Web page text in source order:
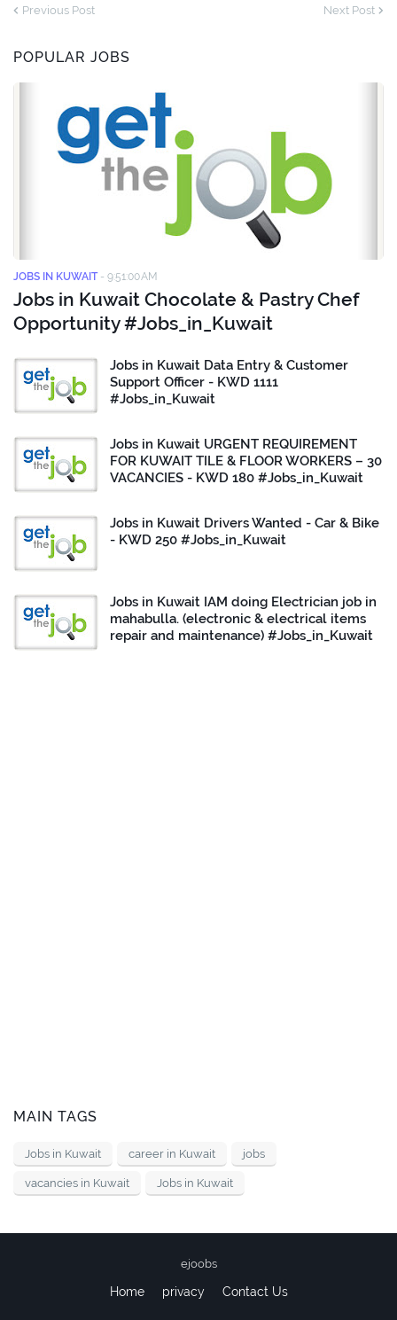
Previous Post Next Post
POPULAR JOBS
JOBS IN KUWAIT - 9:51:00 AM
Jobs in Kuwait Chocolate & Pastry Chef
Opportunity #Jobs_in_Kuwait
Jobs in Kuwait Data Entry & Customer
Support Officer - KWD 1111
#Jobs_in_Kuwait
Jobs in Kuwait URGENT REQUIREMENT
FOR KUWAIT TILE & FLOOR WORKERS – 30
VACANCIES - KWD 180 #Jobs_in_Kuwait
Jobs in Kuwait Drivers Wanted - Car & Bike
- KWD 250 #Jobs_in_Kuwait
Jobs in Kuwait IAM doing Electrician job in
mahabulla. (electronic & electrical items
repair and maintenance) #Jobs_in_Kuwait
MAIN TAGS
Jobs in Kuwait career in Kuwait jobs
vacancies in Kuwait Jobs in Kuwait
ejoobs
Home privacy Contact Us